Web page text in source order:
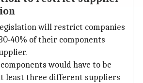
will restrict companies
40% of their components
would have to be
least three different suppliers